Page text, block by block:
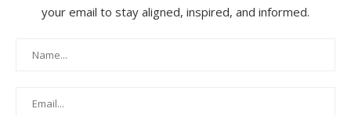
your email to stay aligned, inspired, and informed.